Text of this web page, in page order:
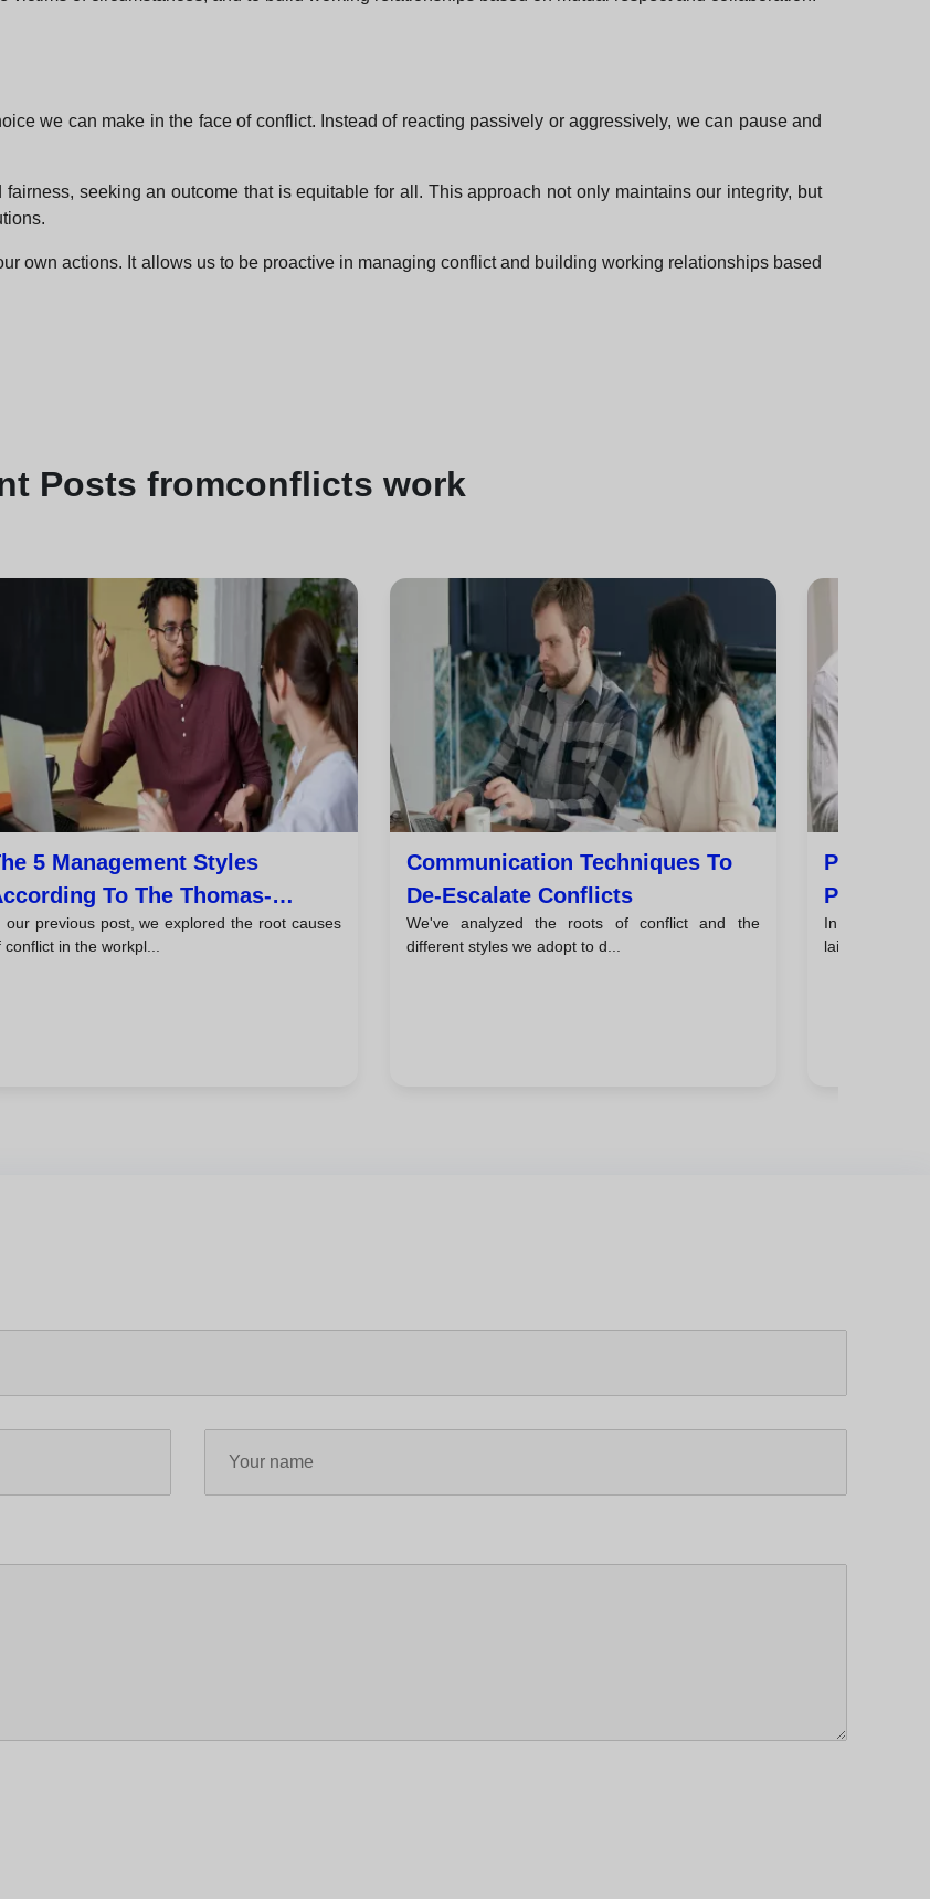
we can make in the face of conflict. Instead of reacting passively or aggressively, we can pause and
seeking an outcome that is equitable for all. This approach not only maintains our integrity, but
own actions. It allows us to be proactive in managing conflict and building working relationships based
Posts fromconflicts work
5 Management Styles
To The Thomas-
Model
our previous post, we explored the root causes
conflict in the workpl...
Communication Techniques To
De-Escalate Conflicts
We've analyzed the roots of conflict and the
different styles we adopt to d...
Practical
Peace In
In the
laid the